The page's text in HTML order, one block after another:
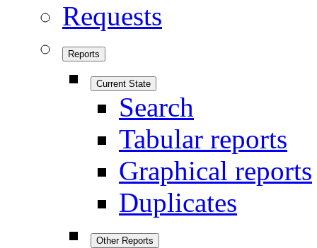
Requests
Reports
Current State
Search
Tabular reports
Graphical reports
Duplicates
Other Reports